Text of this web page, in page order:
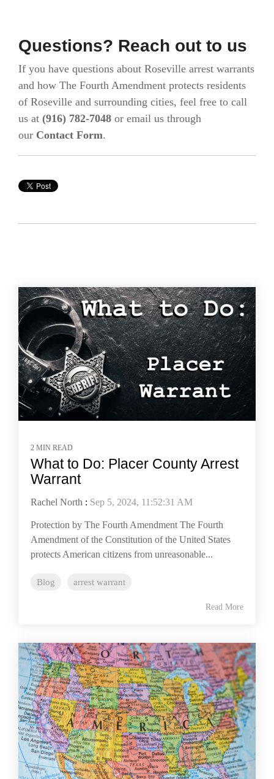
Questions? Reach out to us
If you have questions about Roseville arrest warrants
and how The Fourth Amendment protects residents
of Roseville and surrounding cities, feel free to call
us at (916) 782-7048 or email us through
our Contact Form.
2 MIN READ
What to Do: Placer County Arrest
Warrant
Rachel North : Sep 5, 2024, 11:52:31 AM
Protection by The Fourth Amendment The Fourth
Amendment of the Constitution of the United States
protects American citizens from unreasonable...
Blog arrest warrant
Read More